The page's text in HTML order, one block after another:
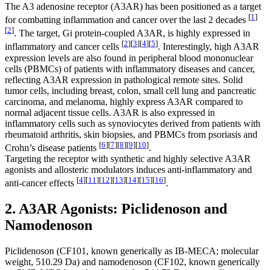
The A3 adenosine receptor (A3AR) has been positioned as a target
for combatting inflammation and cancer over the last 2 decades [1 ]
[2]. The target, Gi protein-coupled A3AR, is highly expressed in
inflammatory and cancer cells [2][3][4][5]. Interestingly, high A3AR
expression levels are also found in peripheral blood mononuclear
cells (PBMCs) of patients with inflammatory diseases and cancer,
reflecting A3AR expression in pathological remote sites. Solid
tumor cells, including breast, colon, small cell lung and pancreatic
carcinoma, and melanoma, highly express A3AR compared to
normal adjacent tissue cells. A3AR is also expressed in
inflammatory cells such as synoviocytes derived from patients with
rheumatoid arthritis, skin biopsies, and PBMCs from psoriasis and
Crohn’s disease patients [6][7][8][9][10].
Targeting the receptor with synthetic and highly selective A3AR
agonists and allosteric modulators induces anti-inflammatory and
anti-cancer effects [4][11][12][13][14][15][16].
2. A3AR Agonists: Piclidenoson and
Namodenoson
Piclidenoson (CF101, known generically as IB-MECA; molecular
weight, 510.29 Da) and namodenoson (CF102, known generically